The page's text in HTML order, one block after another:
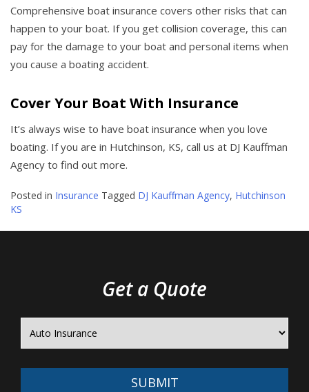
Comprehensive boat insurance covers other risks that can
happen to your boat. If you get collision coverage, this can
pay for the damage to your boat and personal items when
you cause a boating accident.
Cover Your Boat With Insurance
It’s always wise to have boat insurance when you love
boating. If you are in Hutchinson, KS, call us at DJ Kauffman
Agency to find out more.
Posted in Insurance Tagged DJ Kauffman Agency, Hutchinson
KS
Get a Quote
SUBMIT